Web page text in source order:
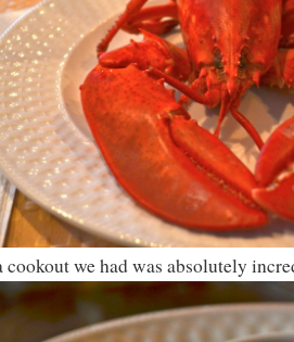
cookout we had was absolutely